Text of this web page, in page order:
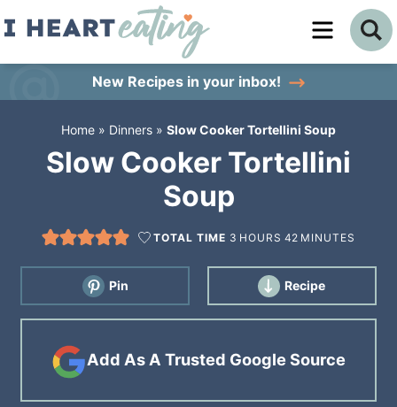
Skip
sidebar
New Recipes in your inbox!
Home » Dinners » Slow Cooker Tortellini Soup
Slow Cooker Tortellini
Soup
TOTAL TIME 3 HOURS 42 MINUTES
Pin Recipe
Add As A Trusted Google Source